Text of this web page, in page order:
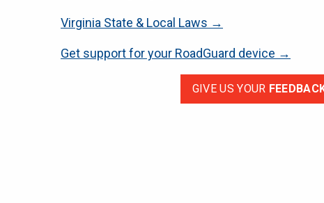
Virginia State & Local Laws →
Get support for your RoadGuard device →
GIVE US YOUR